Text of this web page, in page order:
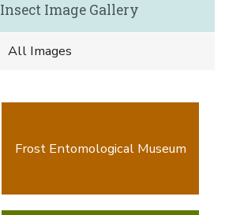
Insect Image Gallery
All Images
Frost Entomological Museum